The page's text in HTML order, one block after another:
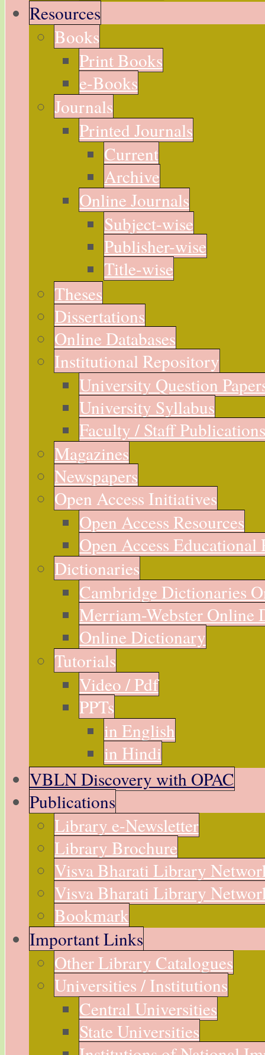
Resources
Books
Print Books
e-Books
Journals
Printed Journals
Current
Archive
Online Journals
Subject-wise
Publisher-wise
Title-wise
Theses
Dissertations
Online Databases
Institutional Repository
University Question
University Syllabus
Faculty / Staff Publications
Magazines
Newspapers
Open Access Initiatives
Open Access Resources
Open Access Educational
Dictionaries
Cambridge Dictionaries
Merriam-Webster Online
Online Dictionary
Tutorials
Video / Pdf
PPTs
in English
in Hindi
VBLN Discovery with OPAC
Publications
Library e-Newsletter
Library Brochure
Visva Bharati Library
Visva Bharati Library
Bookmark
Important Links
Other Library Catalogues
Universities / Institutions
Central Universities
State Universities